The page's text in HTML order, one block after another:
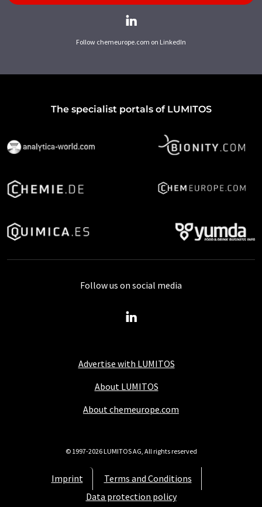
Follow chemeurope.com on LinkedIn
The specialist portals of LUMITOS
Advertise with LUMITOS
About LUMITOS
About chemeurope.com
Imprint
Terms and Conditions
Data protection policy
Follow us on social media
© 1997-2026 LUMITOS AG, All rights reserved